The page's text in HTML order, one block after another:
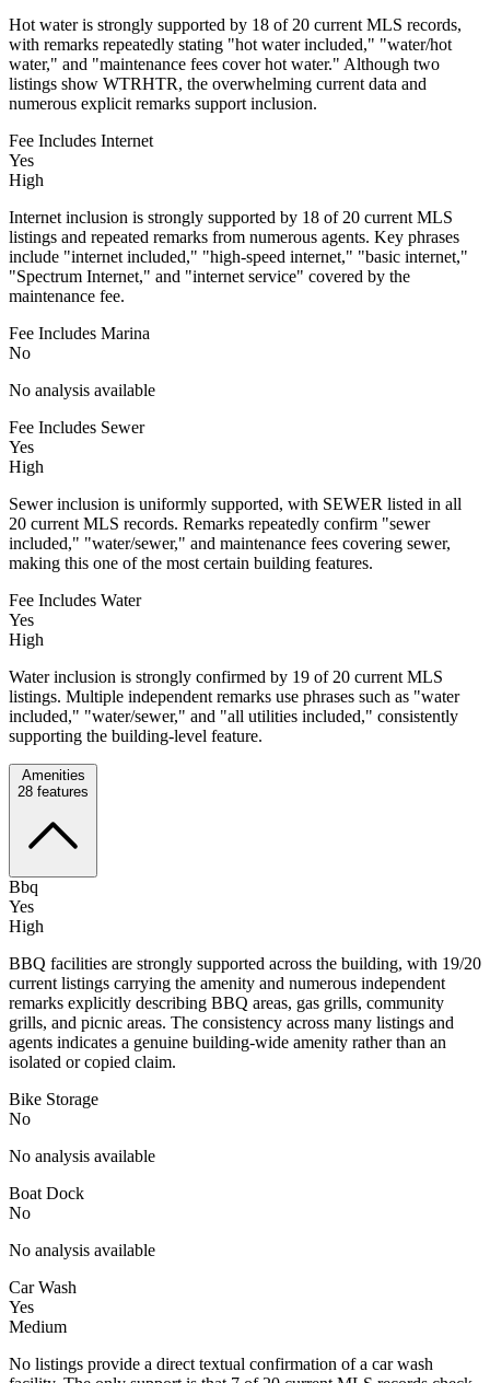
Hot water is strongly supported by 18 of 20 current MLS records,
with remarks repeatedly stating "hot water included," "water/hot
water," and "maintenance fees cover hot water." Although two
listings show WTRHTR, the overwhelming current data and
numerous explicit remarks support inclusion.
Fee Includes Internet
Yes
High
Internet inclusion is strongly supported by 18 of 20 current MLS
listings and repeated remarks from numerous agents. Key phrases
include "internet included," "high-speed internet," "basic internet,"
"Spectrum Internet," and "internet service" covered by the
maintenance fee.
Fee Includes Marina
No
No analysis available
Fee Includes Sewer
Yes
High
Sewer inclusion is uniformly supported, with SEWER listed in all
20 current MLS records. Remarks repeatedly confirm "sewer
included," "water/sewer," and maintenance fees covering sewer,
making this one of the most certain building features.
Fee Includes Water
Yes
High
Water inclusion is strongly confirmed by 19 of 20 current MLS
listings. Multiple independent remarks use phrases such as "water
included," "water/sewer," and "all utilities included," consistently
supporting the building-level feature.
Amenities
28 features
Bbq
Yes
High
BBQ facilities are strongly supported across the building, with 19/20
current listings carrying the amenity and numerous independent
remarks explicitly describing BBQ areas, gas grills, community
grills, and picnic areas. The consistency across many listings and
agents indicates a genuine building-wide amenity rather than an
isolated or copied claim.
Bike Storage
No
No analysis available
Boat Dock
No
No analysis available
Car Wash
Yes
Medium
No listings provide a direct textual confirmation of a car wash